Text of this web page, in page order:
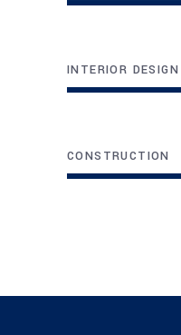
INTERIOR DESIGN
CONSTRUCTION